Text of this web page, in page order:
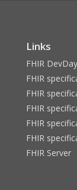
Links
FHIR
FHIR
FHIR
FHIR
FHIR
FHIR
FHIR Server